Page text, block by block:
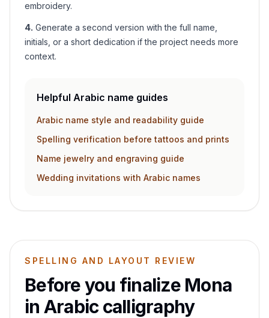
embroidery.
4. Generate a second version with the full name,
initials, or a short dedication if the project needs more
context.
Helpful Arabic name guides
Arabic name style and readability guide
Spelling verification before tattoos and prints
Name jewelry and engraving guide
Wedding invitations with Arabic names
SPELLING AND LAYOUT REVIEW
Before you finalize Mona
in Arabic calligraphy